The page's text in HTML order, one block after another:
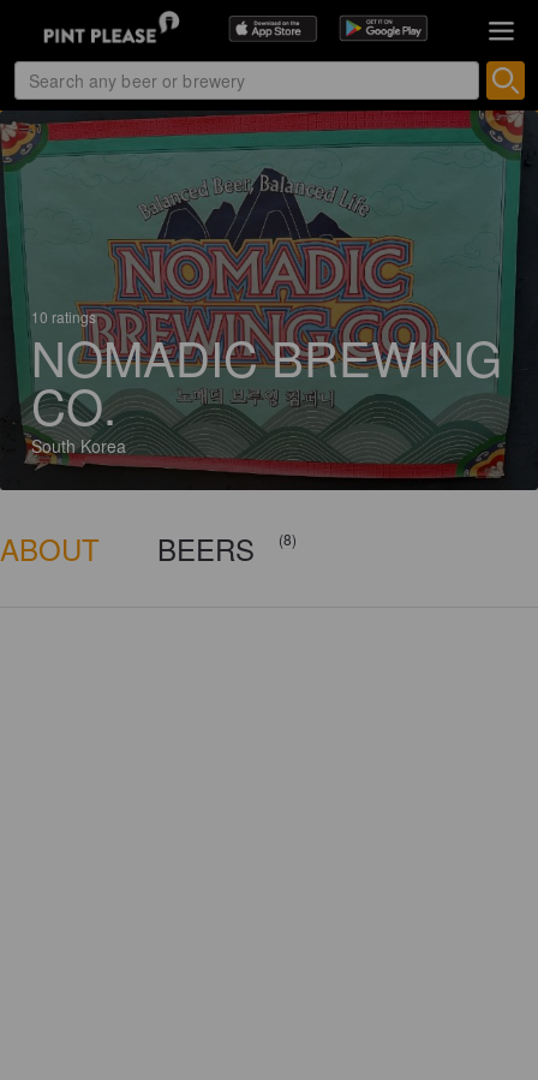
10 ratings
NOMADIC BREWING
CO.
South Korea
ABOUT BEERS (8)